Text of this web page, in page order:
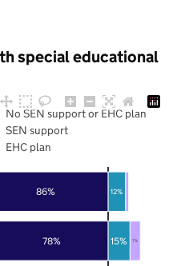
special educational
78%
86%
15%
12%
7%
No SEN support or EHC plan
SEN support
EHC plan